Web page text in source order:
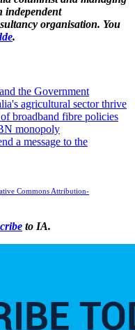
independent
organisation. You
.
the Government
agricultural sector thrive
broadband fibre policies
monopoly
a message to the
Commons Attribution-
to IA.